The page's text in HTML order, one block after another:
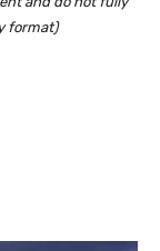
format)